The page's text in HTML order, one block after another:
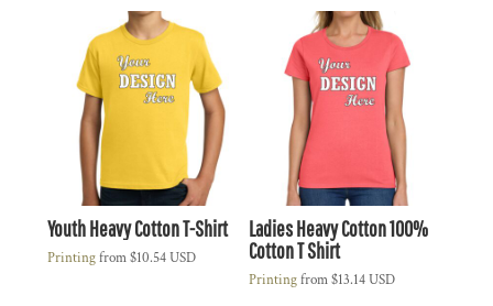
Youth Heavy Cotton T-Shirt
Printingfrom$10.54USD
Ladies Heavy Cotton 100%
Cotton T Shirt
Printingfrom$13.14USD